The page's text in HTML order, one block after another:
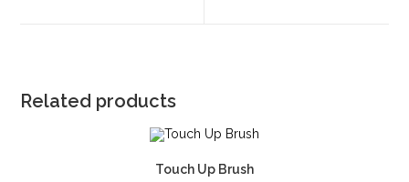
Related products
Touch Up Brush